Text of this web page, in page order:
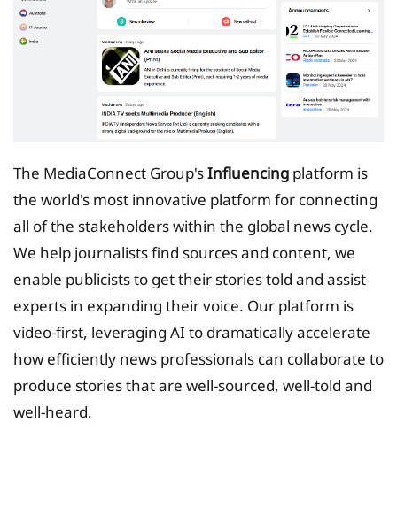
The MediaConnect Group'sInfluencing platform is
the world's most innovative platform for connecting
all of the stakeholders within the global news cycle.
We help journalists find sources and content, we
enable publicists to get their stories told and assist
experts in expanding their voice. Our platform is
video-first, leveraging AI to dramatically accelerate
how efficiently news professionals can collaborate to
produce stories that are well-sourced, well-told and
well-heard.